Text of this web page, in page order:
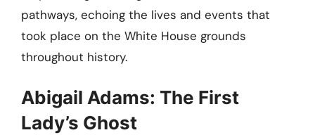
pathways, echoing the lives and events that
took place on the White House grounds
throughout history.
Abigail Adams: The First
Lady’s Ghost